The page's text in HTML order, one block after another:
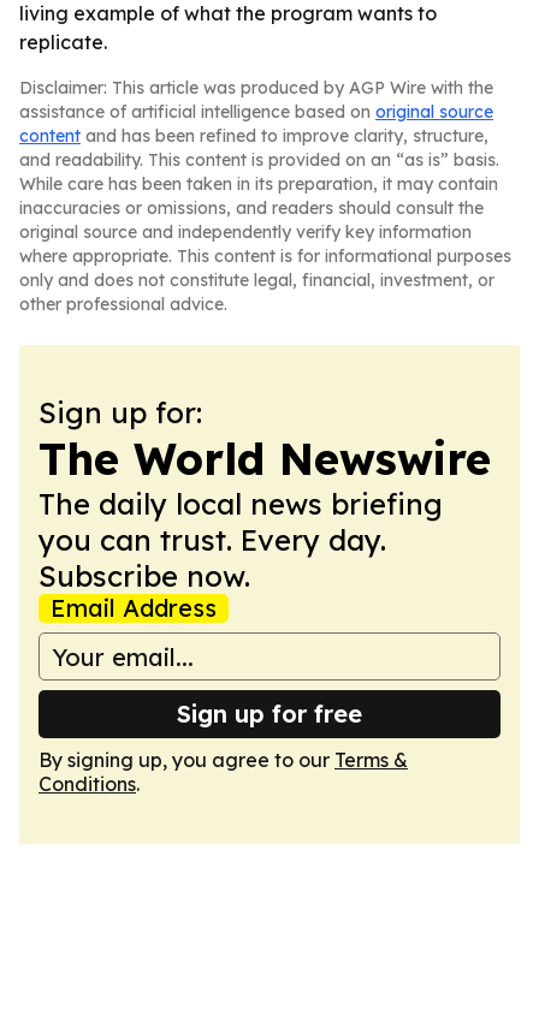
living example of what the program wants to
replicate.
Disclaimer: This article was produced by AGP Wire with the
assistance of artificial intelligence based on original source
content and has been refined to improve clarity, structure,
and readability. This content is provided on an “as is” basis.
While care has been taken in its preparation, it may contain
inaccuracies or omissions, and readers should consult the
original source and independently verify key information
where appropriate. This content is for informational purposes
only and does not constitute legal, financial, investment, or
other professional advice.
Sign up for:
The World Newswire
The daily local news briefing
you can trust. Every day.
Subscribe now.
Email Address
Sign up for free
By signing up, you agree to our Terms &
Conditions.